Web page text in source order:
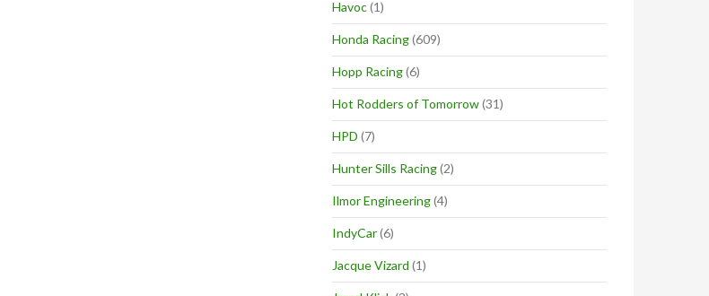
Havoc(1)
Honda Racing(609)
Hopp Racing(6)
Hot Rodders of Tomorrow(31)
HPD (7)
Hunter Sills Racing(2)
Ilmor Engineering(4)
IndyCar(6)
Jacque Vizard (1)